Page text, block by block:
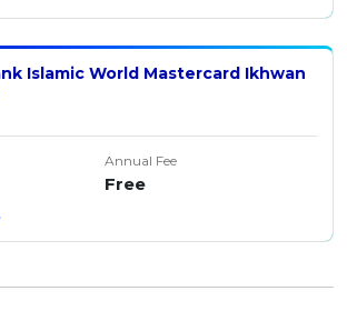
Islamic World Mastercard Ikhwan
Annual Fee
Free